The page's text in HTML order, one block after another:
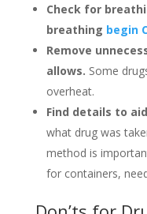
Check for
breathing begin
Remove
allows. Some
overheat.
Find details to
what drug was
method is
for containers,